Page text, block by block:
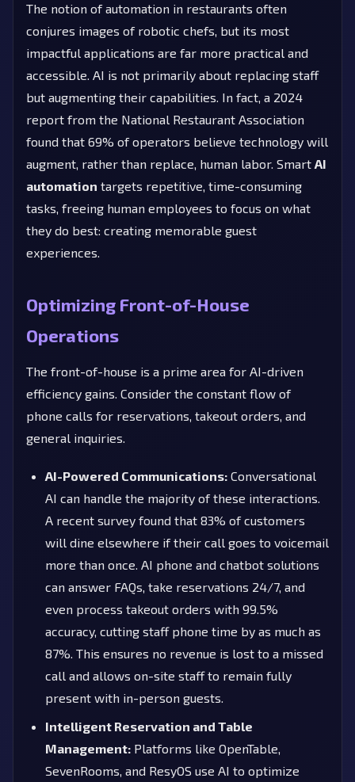
The notion of automation in restaurants often
conjures images of robotic chefs, but its most
impactful applications are far more practical and
accessible. AI is not primarily about replacing staff
but augmenting their capabilities. In fact, a 2024
report from the National Restaurant Association
found that 69% of operators believe technology will
augment, rather than replace, human labor. Smart AI
automation targets repetitive, time-consuming
tasks, freeing human employees to focus on what
they do best: creating memorable guest
experiences.
Optimizing Front-of-House
Operations
The front-of-house is a prime area for AI-driven
efficiency gains. Consider the constant flow of
phone calls for reservations, takeout orders, and
general inquiries.
AI-Powered Communications: Conversational
AI can handle the majority of these interactions.
A recent survey found that 83% of customers
will dine elsewhere if their call goes to voicemail
more than once. AI phone and chatbot solutions
can answer FAQs, take reservations 24/7, and
even process takeout orders with 99.5%
accuracy, cutting staff phone time by as much as
87%. This ensures no revenue is lost to a missed
call and allows on-site staff to remain fully
present with in-person guests.
Intelligent Reservation and Table
Management: Platforms like OpenTable,
SevenRooms, and ResyOS use AI to optimize